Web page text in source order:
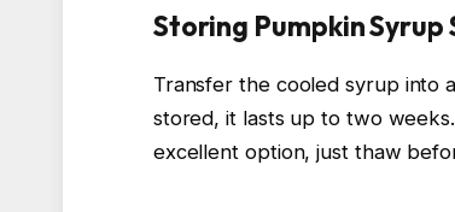
Storing Pumpkin Syrup
Transfer the cooled syrup into
stored, it lasts up to two
excellent option, just thaw